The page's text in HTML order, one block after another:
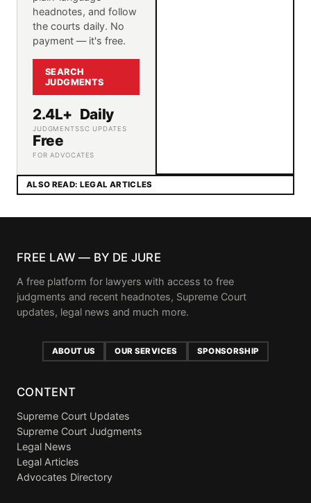
headnotes, and follow
the courts daily. No
payment — it's free.
SEARCH
JUDGMENTS
2.4L+
JUDGMENTS
Daily
SC UPDATES
Free
FOR ADVOCATES
ALSO READ: LEGAL ARTICLES
FREE LAW — BY DE JURE
A free platform for lawyers with access to free
judgments and recent headnotes, Supreme Court
updates, legal news and much more.
ABOUT US OUR SERVICES SPONSORSHIP
CONTENT
Supreme Court Updates
Supreme Court Judgments
Legal News
Legal Articles
Advocates Directory